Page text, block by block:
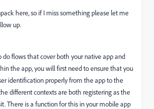
here, so if I miss something please let me
up.
do flows that cover both your native app and
the app, you will first need to ensure that you
identification properly from the app to the
different contexts are both registering as the
There is a function for this in your mobile app